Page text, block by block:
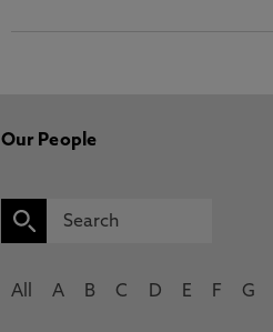
Our People
All A B C D E F G